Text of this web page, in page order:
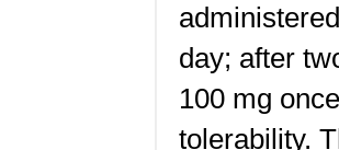
day; after
100 mg
tolerability.